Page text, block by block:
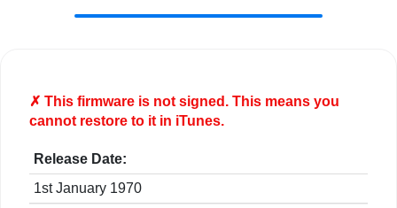
✗ This firmware is notsigned. This means you
cannot restore to it in iTunes.
Release Date:
1st January 1970